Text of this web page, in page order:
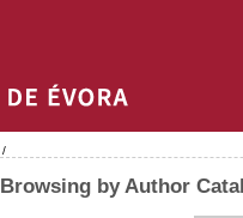
/
Browsing by Author